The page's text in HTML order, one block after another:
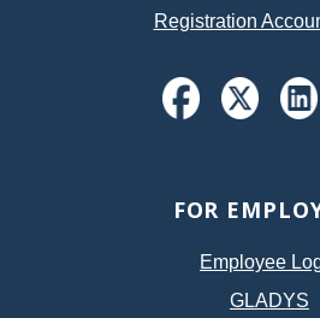
Registration
FOR
Employee
GLADYS